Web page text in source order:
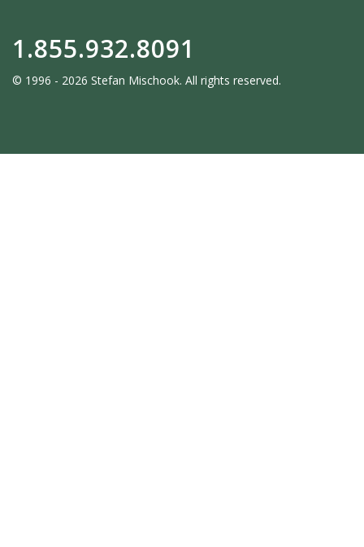
1.855.932.8091
© 1996 - 2026 Stefan Mischook. All rights reserved.